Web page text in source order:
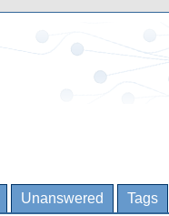
Unanswered Tags